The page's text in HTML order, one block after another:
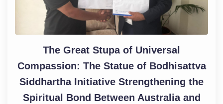
The Great Stupa of Universal
Compassion: The Statue of Bodhisattva
Siddhartha Initiative Strengthening the
Spiritual Bond Between Australia and